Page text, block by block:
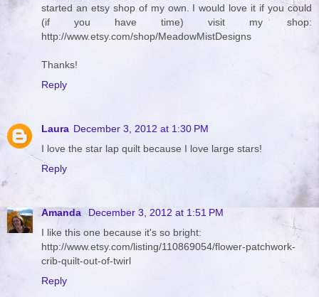
started an etsy shop of my own. I would love it if you could
(if you have time) visit my shop:
http://www.etsy.com/shop/MeadowMistDesigns
Thanks!
Reply
Laura December 3, 2012 at 1:30 PM
I love the star lap quilt because I love large stars!
Reply
Amanda
December 3, 2012 at 1:51 PM
I like this one because it's so bright:
http://www.etsy.com/listing/110869054/flower-patchwork-
crib-quilt-out-of-twirl
Reply